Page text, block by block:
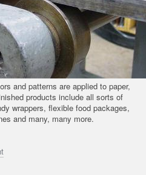
and patterns are applied to paper,
products include all sorts of
wrappers, flexible food packages,
and many, many more.